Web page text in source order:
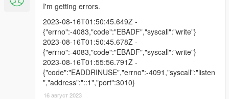
I'm getting errors.
2023-08-16T01:50:45.649Z -
{"errno":-4083,"code":"EBADF","syscall":"write"}
2023-08-16T01:50:45.678Z -
{"errno":-4083,"code":"EBADF","syscall":"write"}
2023-08-16T01:55:56.791Z -
{"code":"EADDRINUSE","errno":-4091,"syscall":"listen
","address":"::1","port":3010}
16 август 2023